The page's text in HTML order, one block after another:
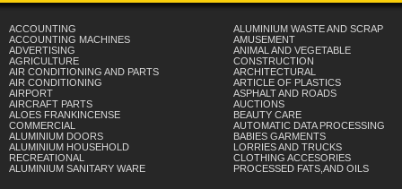
ACCOUNTING
ACCOUNTING MACHINES
ADVERTISING
AGRICULTURE
AIR CONDITIONING AND PARTS
AIR CONDITIONING
AIRPORT
AIRCRAFT PARTS
ALOES FRANKINCENSE
COMMERCIAL
ALUMINIUM DOORS
ALUMINIUM HOUSEHOLD
RECREATIONAL
ALUMINIUM SANITARY WARE
ALUMINIUM WASTE AND SCRAP
AMUSEMENT
ANIMAL AND VEGETABLE
CONSTRUCTION
ARCHITECTURAL
ARTICLE OF PLASTICS
ASPHALT AND ROADS
AUCTIONS
BEAUTY CARE
AUTOMATIC DATA PROCESSING
BABIES GARMENTS
LORRIES AND TRUCKS
CLOTHING ACCESORIES
PROCESSED FATS,AND OILS